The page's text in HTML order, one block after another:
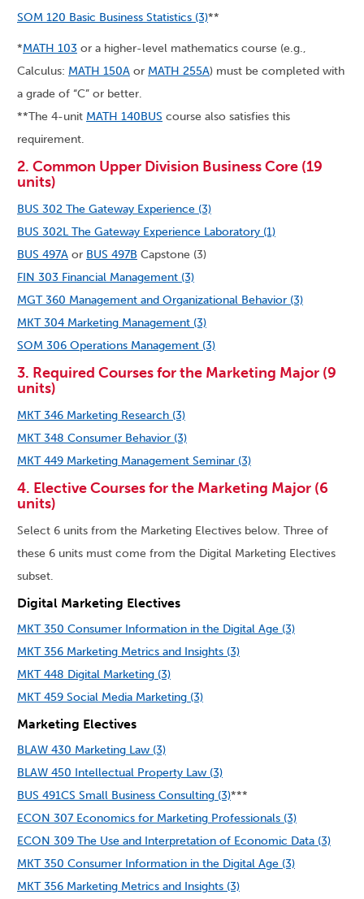
SOM 120 Basic Business Statistics (3)**
*MATH 103 or a higher-level mathematics course (e.g.,
Calculus: MATH 150A or MATH 255A) must be completed with
a grade of “C” or better.
**The 4-unit MATH 140BUS course also satisfies this
requirement.
2. Common Upper Division Business Core (19
units)
BUS 302 The Gateway Experience (3)
BUS 302L The Gateway Experience Laboratory (1)
BUS 497A or BUS 497B Capstone (3)
FIN 303 Financial Management (3)
MGT 360 Management and Organizational Behavior (3)
MKT 304 Marketing Management (3)
SOM 306 Operations Management (3)
3. Required Courses for the Marketing Major (9
units)
MKT 346 Marketing Research (3)
MKT 348 Consumer Behavior (3)
MKT 449 Marketing Management Seminar (3)
4. Elective Courses for the Marketing Major (6
units)
Select 6 units from the Marketing Electives below. Three of
these 6 units must come from the Digital Marketing Electives
subset.
Digital Marketing Electives
MKT 350 Consumer Information in the Digital Age (3)
MKT 356 Marketing Metrics and Insights (3)
MKT 448 Digital Marketing (3)
MKT 459 Social Media Marketing (3)
Marketing Electives
BLAW 430 Marketing Law (3)
BLAW 450 Intellectual Property Law (3)
BUS 491CS Small Business Consulting (3)***
ECON 307 Economics for Marketing Professionals (3)
ECON 309 The Use and Interpretation of Economic Data (3)
MKT 350 Consumer Information in the Digital Age (3)
MKT 356 Marketing Metrics and Insights (3)